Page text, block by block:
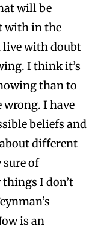
will be
with in the
live with doubt
I think it’s
than to
wrong. I have
beliefs and
different
sure of
I don’t
is an